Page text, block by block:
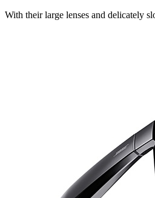
With their large lenses and delicately